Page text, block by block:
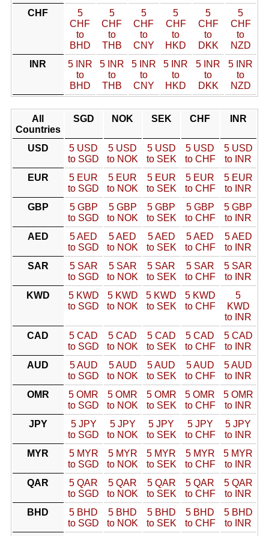
CHF
5
CHF
to
BHD
5
CHF
to
THB
5
CHF
to
CNY
5
CHF
to
HKD
5
CHF
to
DKK
5
CHF
to
NZD
INR
5 INR
to
BHD
5 INR
to
THB
5 INR
to
CNY
5 INR
to
HKD
5 INR
to
DKK
5 INR
to
NZD
All
Countries
SGD NOK SEK CHF INR
USD
5 USD
to SGD
5 USD
to NOK
5 USD
to SEK
5 USD
to CHF
5 USD
to INR
EUR
5 EUR
to SGD
5 EUR
to NOK
5 EUR
to SEK
5 EUR
to CHF
5 EUR
to INR
GBP
5 GBP
to SGD
5 GBP
to NOK
5 GBP
to SEK
5 GBP
to CHF
5 GBP
to INR
AED
5 AED
to SGD
5 AED
to NOK
5 AED
to SEK
5 AED
to CHF
5 AED
to INR
SAR
5 SAR
to SGD
5 SAR
to NOK
5 SAR
to SEK
5 SAR
to CHF
5 SAR
to INR
KWD
5 KWD
to SGD
5 KWD
to NOK
5 KWD
to SEK
5 KWD
to CHF
5
KWD
to INR
CAD
5 CAD
to SGD
5 CAD
to NOK
5 CAD
to SEK
5 CAD
to CHF
5 CAD
to INR
AUD
5 AUD
to SGD
5 AUD
to NOK
5 AUD
to SEK
5 AUD
to CHF
5 AUD
to INR
OMR
5 OMR
to SGD
5 OMR
to NOK
5 OMR
to SEK
5 OMR
to CHF
5 OMR
to INR
JPY
5 JPY
to SGD
5 JPY
to NOK
5 JPY
to SEK
5 JPY
to CHF
5 JPY
to INR
MYR
5 MYR
to SGD
5 MYR
to NOK
5 MYR
to SEK
5 MYR
to CHF
5 MYR
to INR
QAR
5 QAR
to SGD
5 QAR
to NOK
5 QAR
to SEK
5 QAR
to CHF
5 QAR
to INR
BHD
5 BHD
to SGD
5 BHD
to NOK
5 BHD
to SEK
5 BHD
to CHF
5 BHD
to INR